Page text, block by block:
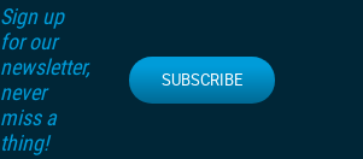
Sign up
for our
newsletter,
never
miss a
thing!
SUBSCRIBE